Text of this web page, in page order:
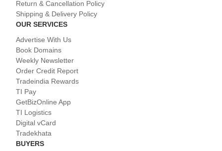
Return & Cancellation Policy
Shipping & Delivery Policy
OUR SERVICES
Advertise With Us
Book Domains
Weekly Newsletter
Order Credit Report
Tradeindia Rewards
TI Pay
GetBizOnline App
TI Logistics
Digital vCard
Tradekhata
BUYERS